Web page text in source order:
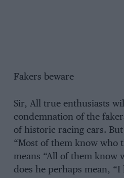
Fakers beware
Sir, All true enthusiasts
condemnation of the
of historic racing cars. But
“Most of them know who
means “All of them know
does he perhaps mean,